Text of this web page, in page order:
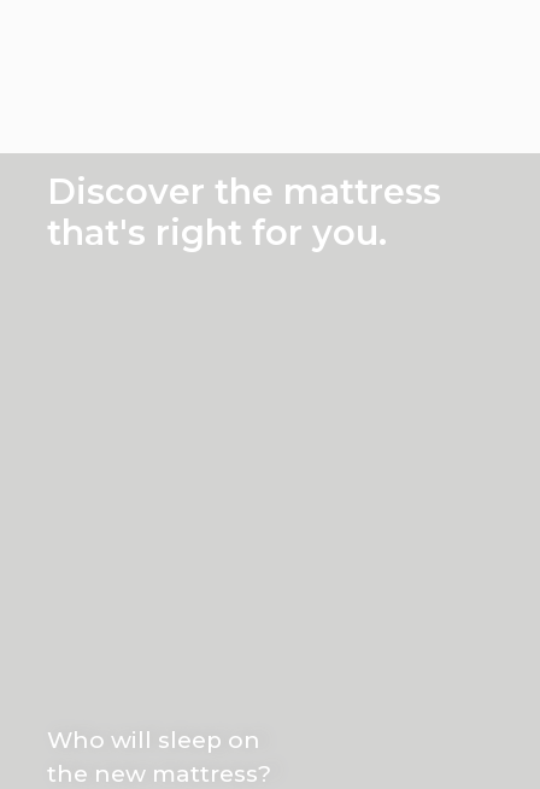
Discover the mattress
that's right for you.
Who will sleep on
the new mattress?